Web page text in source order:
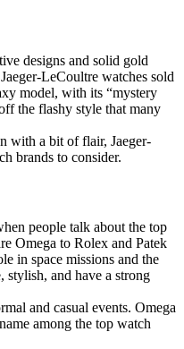
designs and solid gold
LeCoultre watches sold
model, with its “mystery
the flashy style that many
with a bit of flair, Jaeger-
brands to consider.
people talk about the top
Omega to Rolex and Patek
in space missions and the
stylish, and have a strong
and casual events. Omega
among the top watch